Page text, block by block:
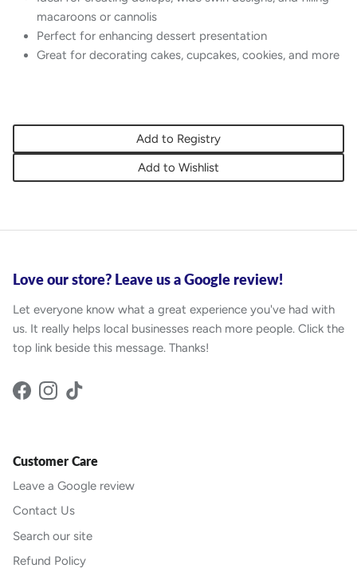
macaroons or cannolis
Perfect for enhancing dessert presentation
Great for decorating cakes, cupcakes, cookies, and more
Add to Registry
Add to Wishlist
Love our store? Leave us a Google review!
Let everyone know what a great experience you've had with
us. It really helps local businesses reach more people. Click the
top link beside this message. Thanks!
Facebook
Instagram
TikTok
Customer Care
Leave a Google review
Contact Us
Search our site
Refund Policy